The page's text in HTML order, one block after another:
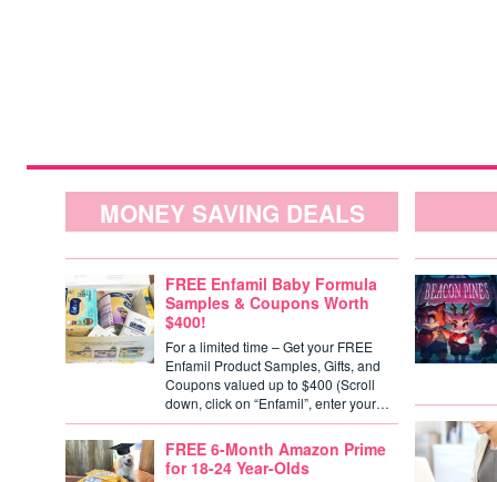
MONEY SAVING DEALS
FREE Enfamil Baby Formula
Samples & Coupons Worth
$400!
For a limited time – Get your FREE
Enfamil Product Samples, Gifts, and
Coupons valued up to $400 (Scroll
down, click on “Enfamil”, enter your…
FREE 6-Month Amazon Prime
for 18-24 Year-Olds